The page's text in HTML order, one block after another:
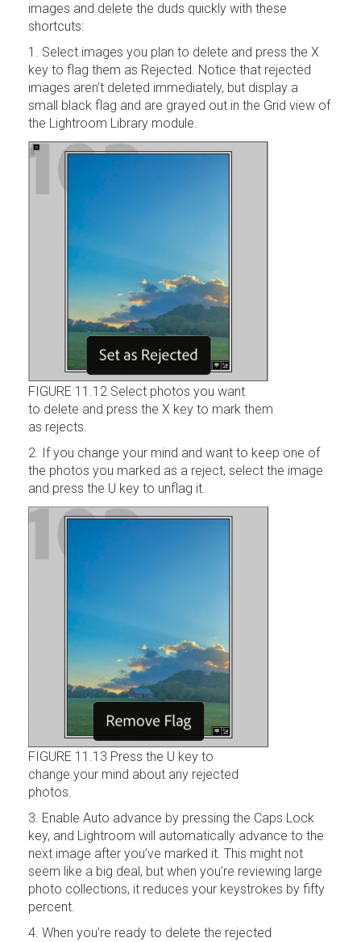
images and delete the duds quickly with these
shortcuts:
1. Select images you plan to delete and press the X
key to flag them as Rejected. Notice that rejected
images aren’t deleted immediately, but display a
small black flag and are grayed out in the Grid view of
the Lightroom Library module.
FIGURE 11.12 Select photos you want
to delete and press the X key to mark them
as rejects.
2. If you change your mind and want to keep one of
the photos you marked as a reject, select the image
and press the U key to unflag it.
FIGURE 11.13 Press the U key to
change your mind about any rejected
photos.
3. Enable Auto advance by pressing the Caps Lock
key, and Lightroom will automatically advance to the
next image after you’ve marked it. This might not
seem like a big deal, but when you’re reviewing large
photo collections, it reduces your keystrokes by fifty
percent.
4. When you’re ready to delete the rejected